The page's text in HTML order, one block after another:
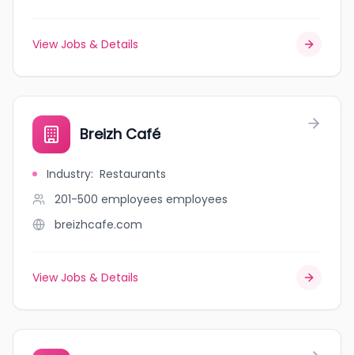
View Jobs & Details
Breizh Café
Industry: Restaurants
201-500 employees employees
breizhcafe.com
View Jobs & Details